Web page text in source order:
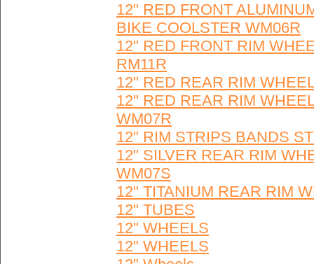
12" RED FRONT
BIKE COOLSTER WM06R
12" RED FRONT RIM
RM11R
12" RED REAR RIM
12" RED REAR RIM
WM07R
12" RIM STRIPS BANDS
12" SILVER REAR RIM
WM07S
12" TITANIUM REAR RIM
12" TUBES
12" WHEELS
12" WHEELS